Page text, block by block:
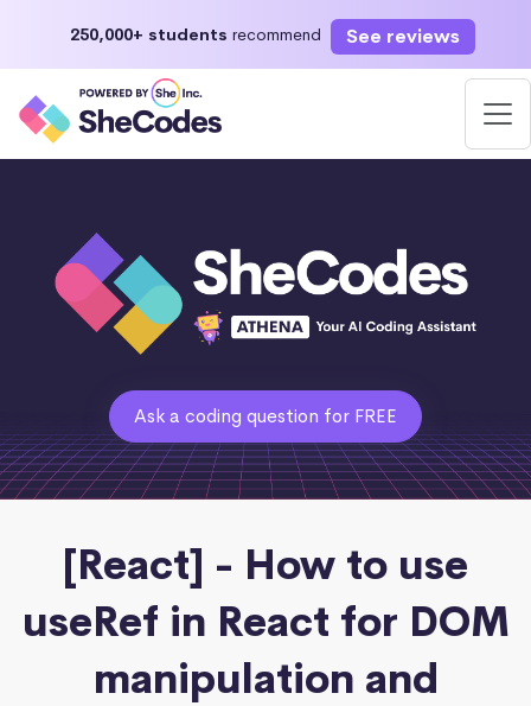
250,000+ students recommend See reviews
Ask a coding question for FREE
[React] - How to use
useRef in React for DOM
manipulation and